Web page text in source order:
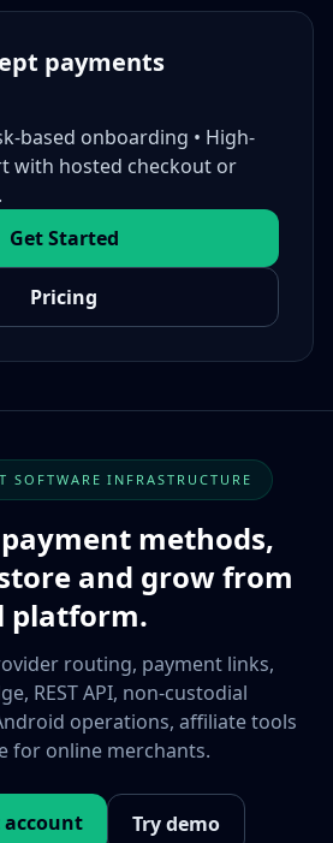
payments
based onboarding • High-
with hosted checkout or
Get Started
Pricing
SOFTWARE INFRASTRUCTURE
methods,
and grow from
platform.
routing, payment links,
REST API, non-custodial
operations, affiliate tools
for online merchants.
account Try demo